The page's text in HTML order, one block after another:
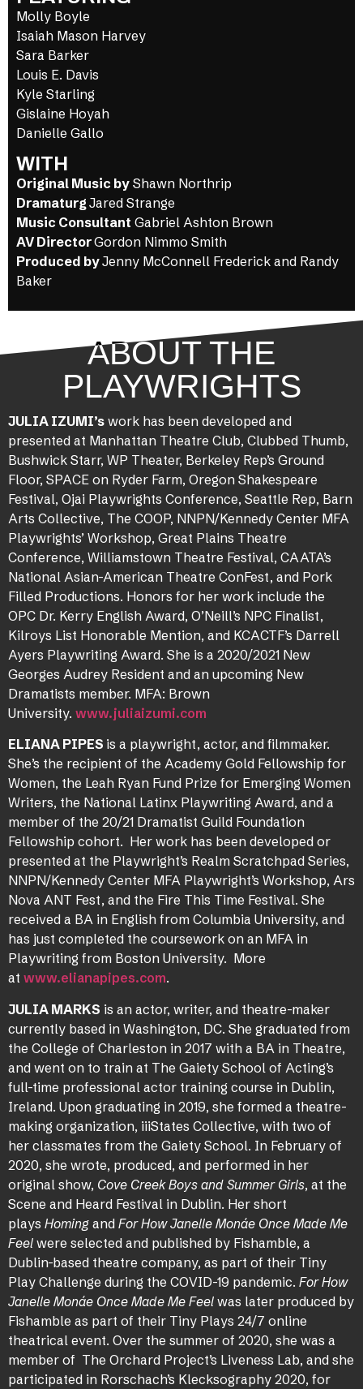
Molly Boyle
Isaiah Mason Harvey
Sara Barker
Louis E. Davis
Kyle Starling
Gislaine Hoyah
Danielle Gallo
WITH
Original Music by Shawn Northrip
DramaturgJared Strange
Music Consultant Gabriel Ashton Brown
AV DirectorGordon Nimmo Smith
Produced byJenny McConnell Frederick and Randy
Baker
ABOUT THE
PLAYWRIGHTS
JULIA IZUMI’s work has been developed and
presented at Manhattan Theatre Club, Clubbed Thumb,
Bushwick Starr, WP Theater, Berkeley Rep’s Ground
Floor, SPACE on Ryder Farm, Oregon Shakespeare
Festival, Ojai Playwrights Conference, Seattle Rep, Barn
Arts Collective, The COOP, NNPN/Kennedy Center MFA
Playwrights’ Workshop, Great Plains Theatre
Conference, Williamstown Theatre Festival, CAATA’s
National Asian-American Theatre ConFest, and Pork
Filled Productions. Honors for her work include the
OPC Dr. Kerry English Award, O’Neill’s NPC Finalist,
Kilroys List Honorable Mention, and KCACTF’s Darrell
Ayers Playwriting Award. She is a 2020/2021 New
Georges Audrey Resident and an upcoming New
Dramatists member. MFA: Brown
University. www.juliaizumi.com
ELIANA PIPES is a playwright, actor, and filmmaker.
She’s the recipient of the Academy Gold Fellowship for
Women, the Leah Ryan Fund Prize for Emerging Women
Writers, the National Latinx Playwriting Award, and a
member of the 20/21 Dramatist Guild Foundation
Fellowship cohort. Her work has been developed or
presented at the Playwright’s Realm Scratchpad Series,
NNPN/Kennedy Center MFA Playwright’s Workshop, Ars
Nova ANT Fest, and the Fire This Time Festival. She
received a BA in English from Columbia University, and
has just completed the coursework on an MFA in
Playwriting from Boston University. More
at www.elianapipes.com.
JULIA MARKS is an actor, writer, and theatre-maker
currently based in Washington, DC. She graduated from
the College of Charleston in 2017 with a BA in Theatre,
and went on to train at The Gaiety School of Acting’s
full-time professional actor training course in Dublin,
Ireland. Upon graduating in 2019, she formed a theatre-
making organization, iiiStates Collective, with two of
her classmates from the Gaiety School. In February of
2020, she wrote, produced, and performed in her
original show, Cove Creek Boys and Summer Girls, at the
Scene and Heard Festival in Dublin. Her short
plays Homing and For How Janelle Monáe Once Made Me
Feel were selected and published by Fishamble, a
Dublin-based theatre company, as part of their Tiny
Play Challenge during the COVID-19 pandemic. For How
Janelle Monáe Once Made Me Feel was later produced by
Fishamble as part of their Tiny Plays 24/7 online
theatrical event. Over the summer of 2020, she was a
member of The Orchard Project’s Liveness Lab, and she
participated in Rorschach’s Klecksography 2020, for